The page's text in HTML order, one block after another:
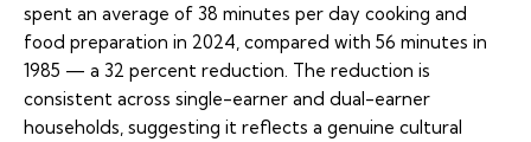
spent an average of 38 minutes per day cooking and
food preparation in 2024, compared with 56 minutes in
1985 — a 32 percent reduction. The reduction is
consistent across single-earner and dual-earner
households, suggesting it reflects a genuine cultural